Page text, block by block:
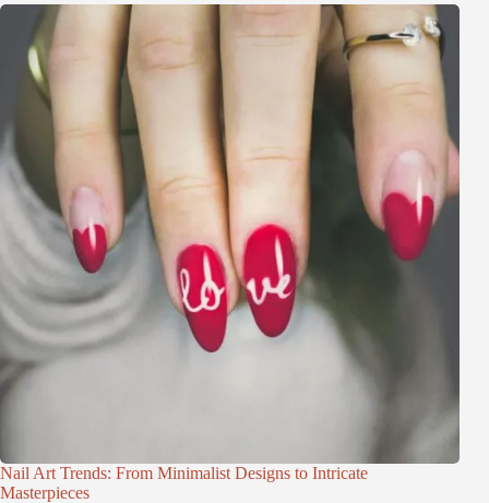
Nail Art Trends: From Minimalist Designs to Intricate
Masterpieces